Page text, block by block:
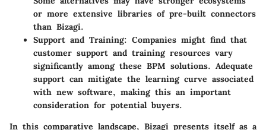
or more extensive libraries of pre-built connectors
than Bizagi.
Support and Training: Companies might find that
customer support and training resources vary
significantly among these BPM solutions. Adequate
support can mitigate the learning curve associated
with new software, making this an important
consideration for potential buyers.
In this comparative landscape, Bizagi presents itself as a